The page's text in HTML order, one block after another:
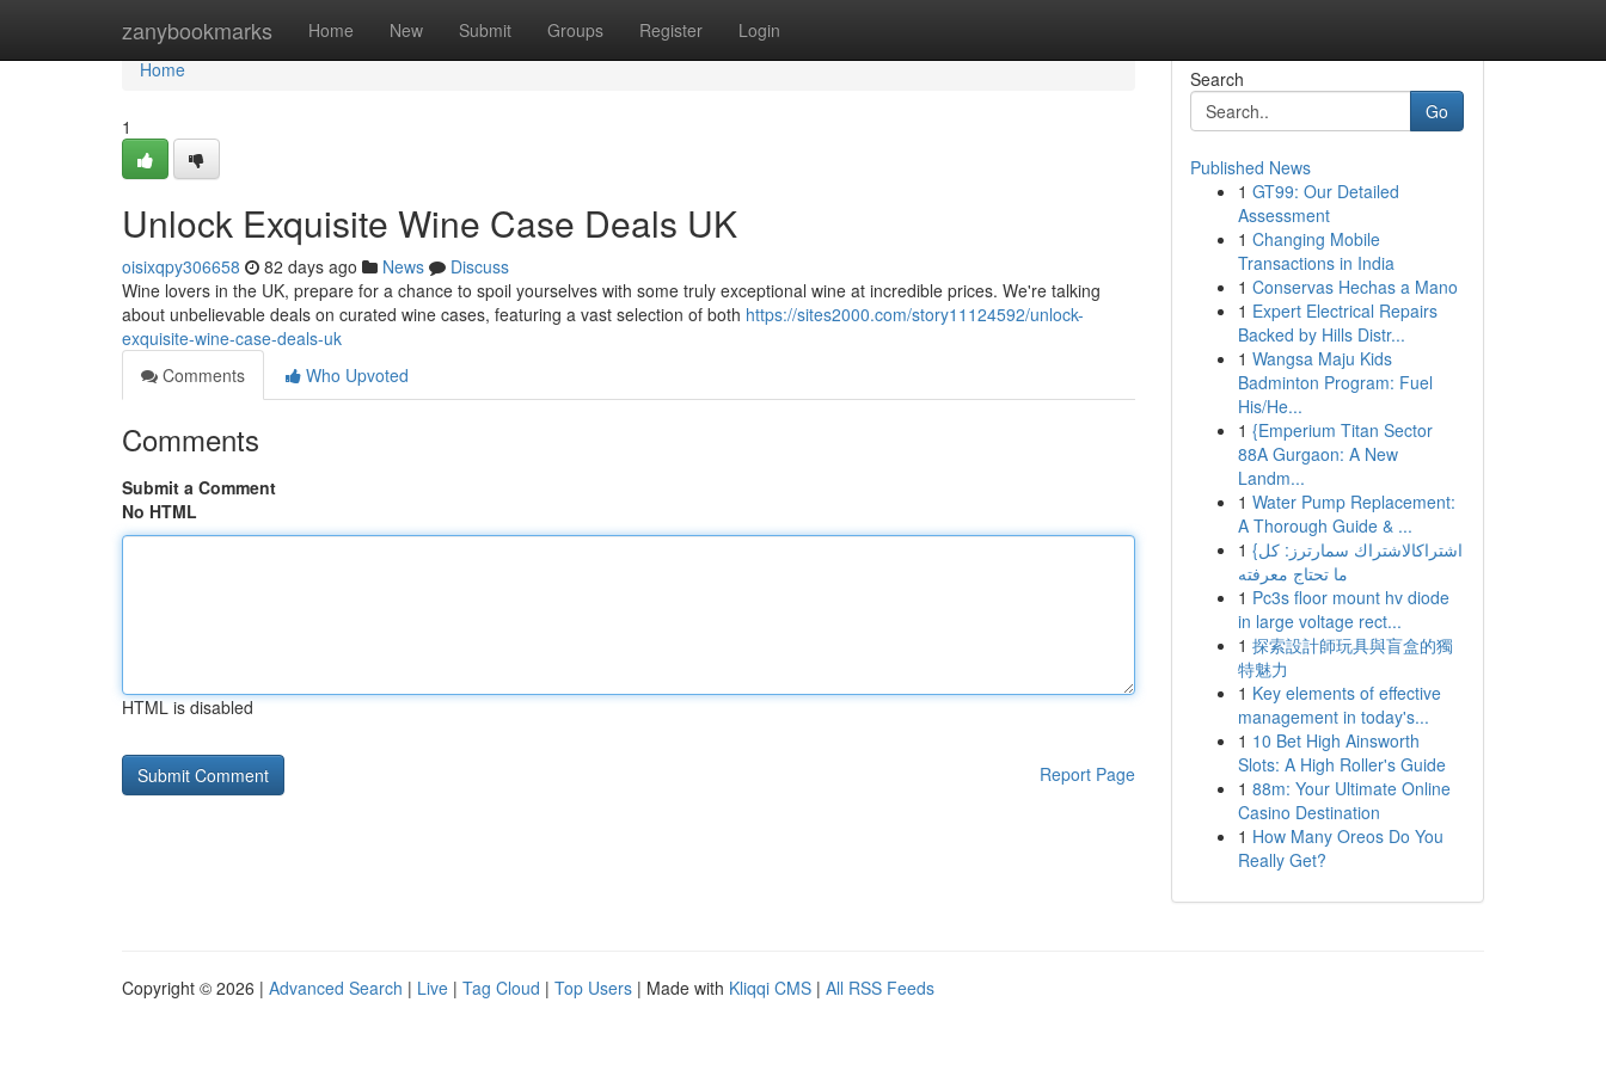
zanybookmarks Home New Submit Groups Register Login
Home
Home
1
Unlock Exquisite Wine Case Deals UK
oisixqpy306658 82 days ago News
Discuss
Wine lovers in the UK, prepare for a chance to spoil yourselves with some truly exceptional wine at incredible prices. We're talking
about unbelievable deals on curated wine cases, featuring a vast selection of both https://sites2000.com/story11124592/unlock-
exquisite-wine-case-deals-uk
Comments
Who Upvoted
Comments
Submit a Comment
No HTML
HTML is disabled
Report Page
Search
Go
Published News
1 GT99: Our Detailed
Assessment
1 Changing Mobile
Transactions in India
1 Conservas Hechas a Mano
1 Expert Electrical Repairs
Backed by Hills Distr...
1 Wangsa Maju Kids
Badminton Program: Fuel
His/He...
1 {Emperium Titan Sector
88A Gurgaon: A New
Landm...
1 Water Pump Replacement:
A Thorough Guide & ...
1 {اشتراكالاشتراك سمارترز: كل
ما تحتاج معرفته
1 Pc3s floor mount hv diode
in large voltage rect...
1 探索設計師玩具與盲盒的獨
特魅力
1 Key elements of effective
management in today's...
1 10 Bet High Ainsworth
Slots: A High Roller's Guide
1 88m: Your Ultimate Online
Casino Destination
1 How Many Oreos Do You
Really Get?
Copyright © 2026 | Advanced Search | Live | Tag Cloud | Top Users | Made with Kliqqi CMS | All RSS Feeds